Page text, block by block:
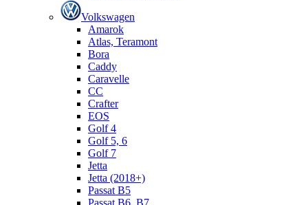
Volkswagen
Amarok
Atlas, Teramont
Bora
Caddy
Caravelle
СС
Crafter
EOS
Golf 4
Golf 5, 6
Golf 7
Jetta
Jetta (2018+)
Passat B5
Passat B6, B7